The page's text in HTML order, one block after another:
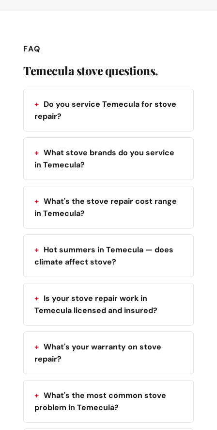
FAQ
Temecula stove questions.
Do you service Temecula for stove
repair?
What stove brands do you service
in Temecula?
What's the stove repair cost range
in Temecula?
Hot summers in Temecula — does
climate affect stove?
Is your stove repair work in
Temecula licensed and insured?
What's your warranty on stove
repair?
What's the most common stove
problem in Temecula?